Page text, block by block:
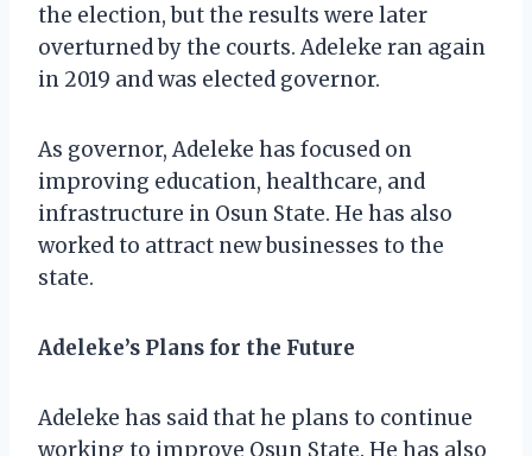
the election, but the results were later
overturned by the courts. Adeleke ran again
in 2019 and was elected governor.
As governor, Adeleke has focused on
improving education, healthcare, and
infrastructure in Osun State. He has also
worked to attract new businesses to the
state.
Adeleke’s Plans for the Future
Adeleke has said that he plans to continue
working to improve Osun State. He has also